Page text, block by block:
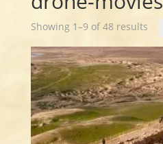
Showing 1–9 of 48 results